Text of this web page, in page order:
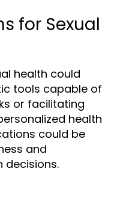
for Sexual
health could
tools capable of
or facilitating
health
could be
and
decisions.